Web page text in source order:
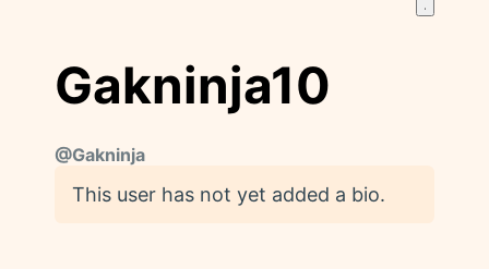
Gakninja10
@Gakninja
This user has not yet added a bio.